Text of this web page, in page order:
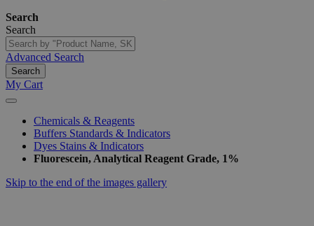
Search
Search
Advanced Search
Search
My Cart
Chemicals & Reagents
Buffers Standards & Indicators
Dyes Stains & Indicators
Fluorescein, Analytical Reagent Grade, 1%
Skip to the end of the images gallery